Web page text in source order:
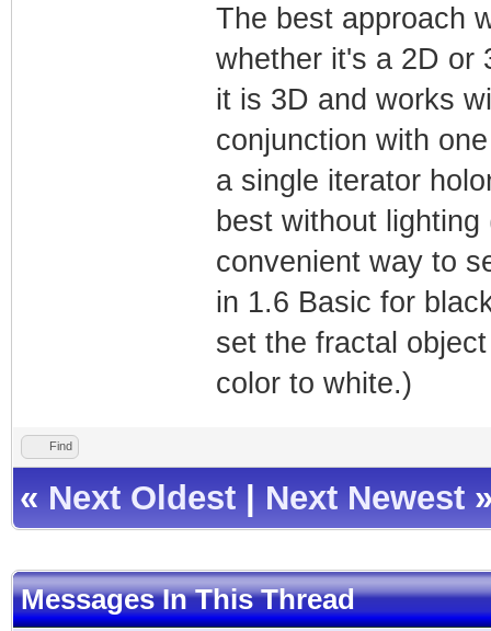
The best approach
whether it's a 2D or
it is 3D and works
conjunction with
a single iterator
best without
convenient way to
in 1.6 Basic for
set the fractal
color to white.)
Find
« Next Oldest Next Newest
Messages In This Thread